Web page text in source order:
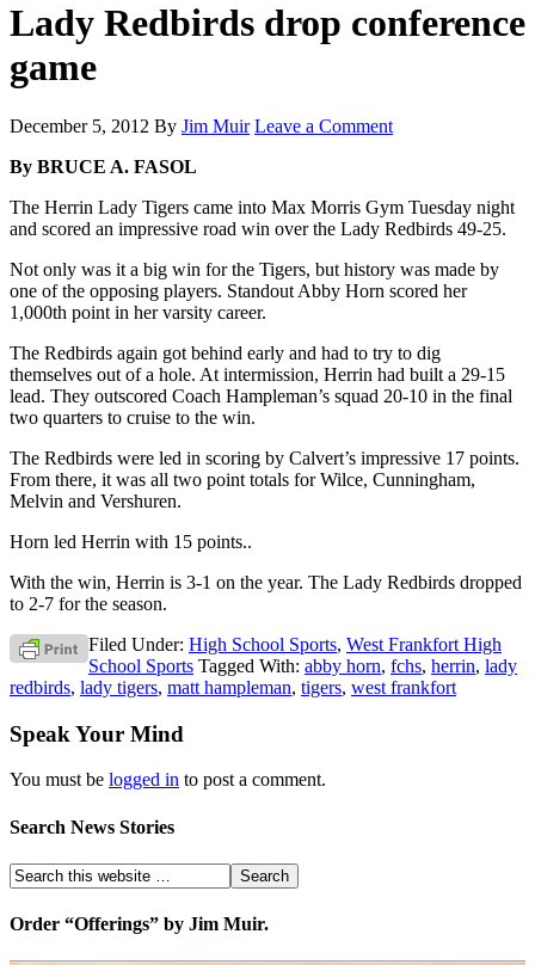
Lady Redbirds drop conference
game
December 5, 2012 By Jim Muir Leave a Comment
By BRUCE A. FASOL
The Herrin Lady Tigers came into Max Morris Gym Tuesday night
and scored an impressive road win over the Lady Redbirds 49-25.
Not only was it a big win for the Tigers, but history was made by
one of the opposing players. Standout Abby Horn scored her
1,000th point in her varsity career.
The Redbirds again got behind early and had to try to dig
themselves out of a hole. At intermission, Herrin had built a 29-15
lead. They outscored Coach Hampleman’s squad 20-10 in the final
two quarters to cruise to the win.
The Redbirds were led in scoring by Calvert’s impressive 17 points.
From there, it was all two point totals for Wilce, Cunningham,
Melvin and Vershuren.
Horn led Herrin with 15 points..
With the win, Herrin is 3-1 on the year. The Lady Redbirds dropped
to 2-7 for the season.
Filed Under: High School Sports, West Frankfort High
School Sports Tagged With: abby horn, fchs, herrin, lady
redbirds, lady tigers, matt hampleman, tigers, west frankfort
Speak Your Mind
You must be logged in to post a comment.
Search News Stories
Order “Offerings” by Jim Muir.